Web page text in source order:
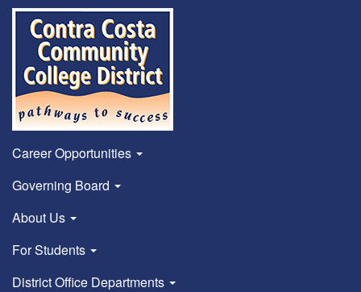
Career Opportunities
Governing Board
About Us
For Students
District Office Departments